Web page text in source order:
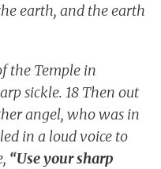
earth, and the earth
the Temple in
sickle. 18 Then out
angel, who was in
in a loud voice to
“Use your sharp